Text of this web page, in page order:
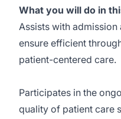
What you will do in
Assists with
ensure efficient
patient-centered care.
Participates in the
quality of patient care